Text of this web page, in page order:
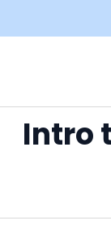
Intro